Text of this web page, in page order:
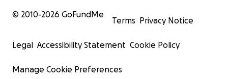
© 2010-2026 GoFundMe
Terms Privacy Notice
Legal Accessibility Statement Cookie Policy
Manage Cookie Preferences